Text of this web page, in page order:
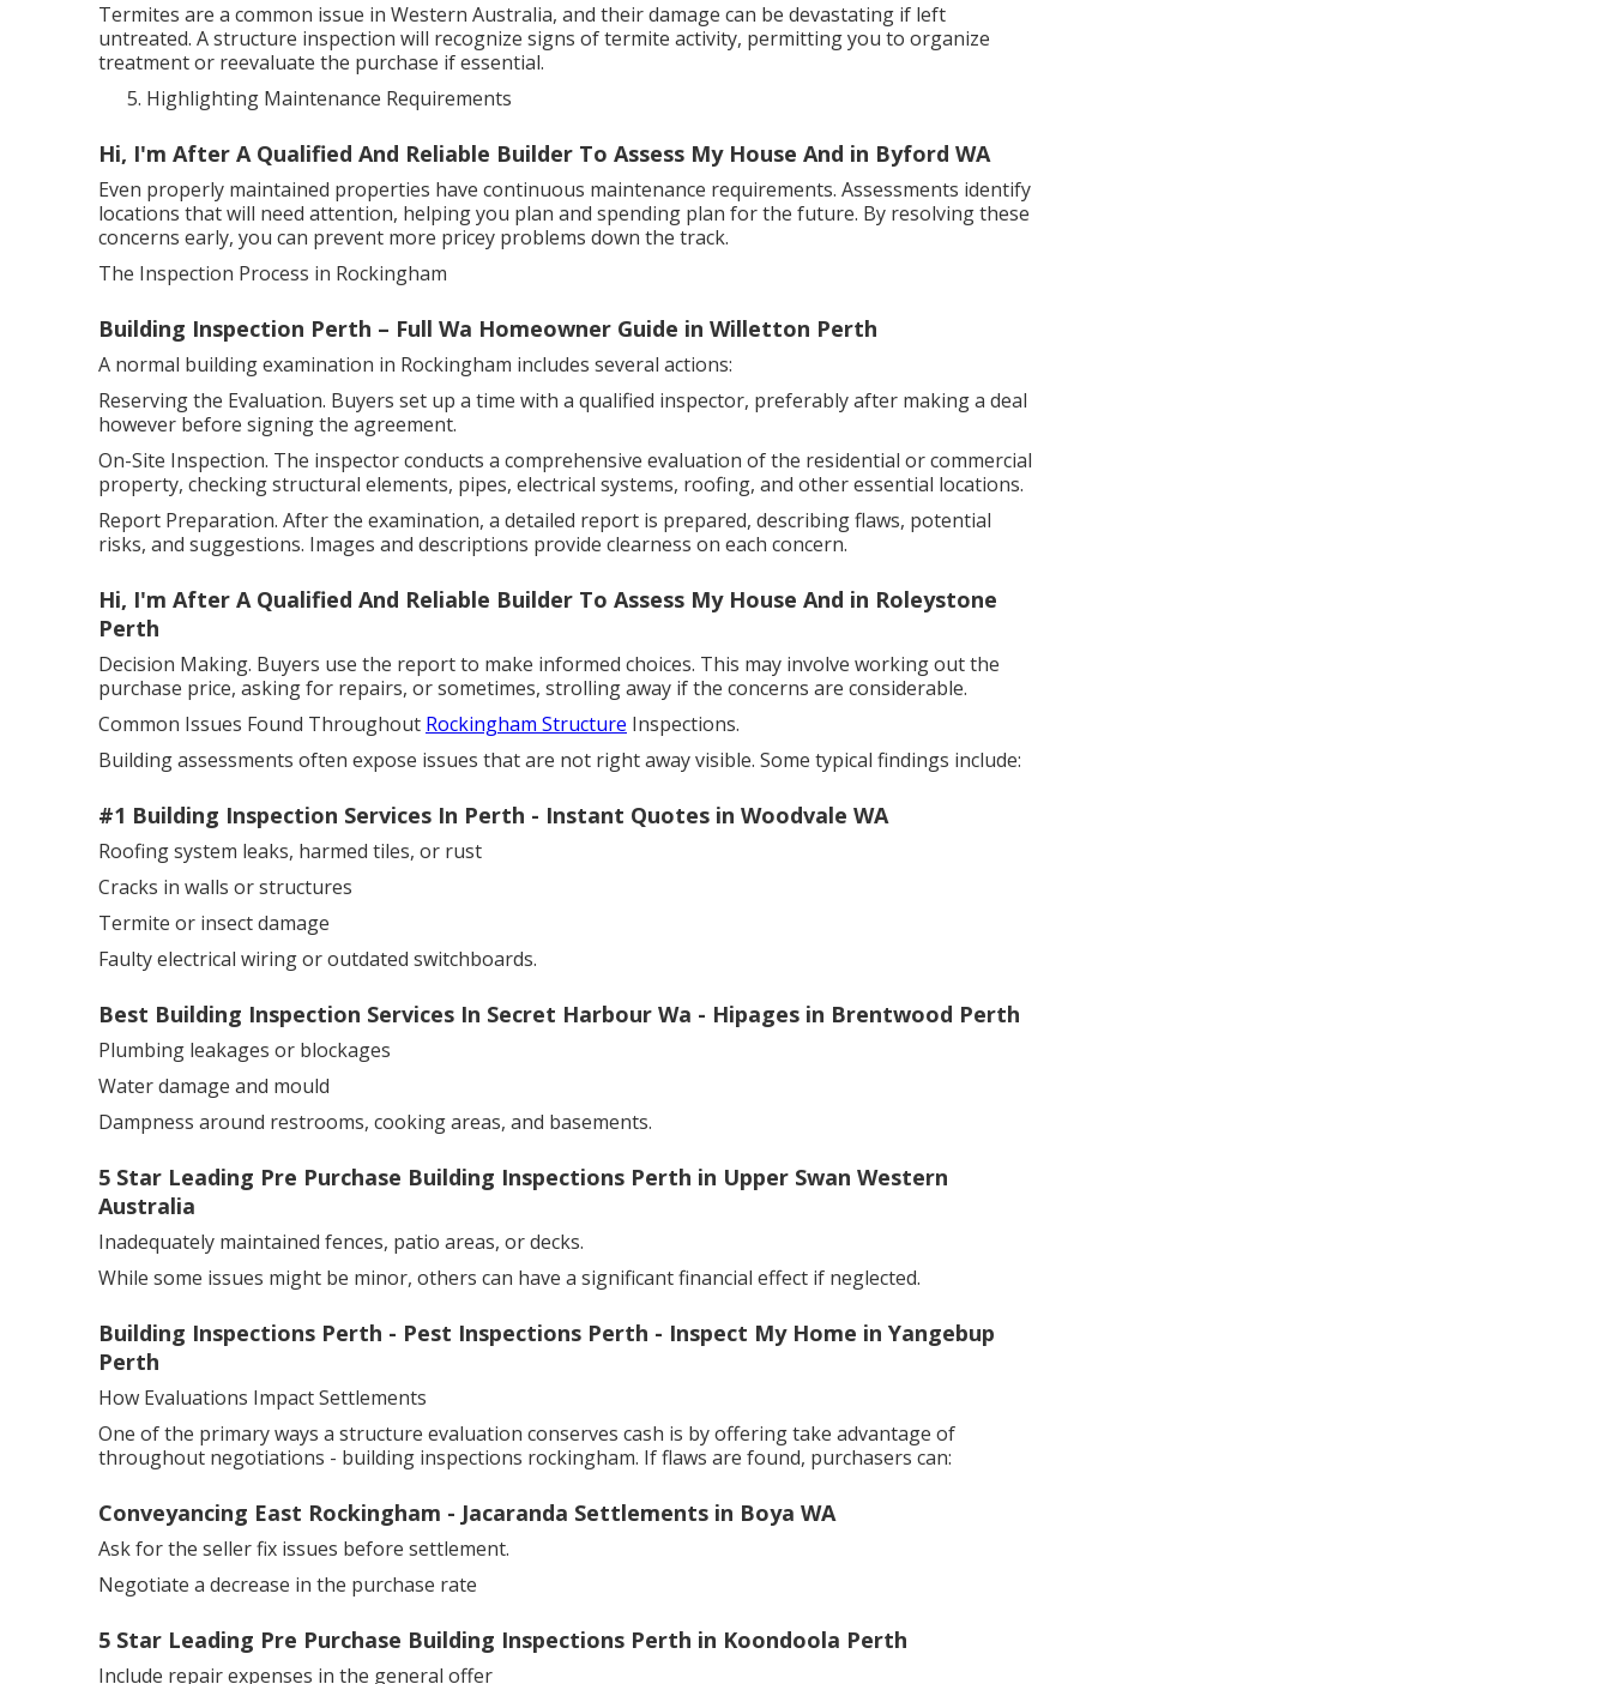
Termites are a common issue in Western Australia, and their damage can be devastating if left
untreated. A structure inspection will recognize signs of termite activity, permitting you to organize
treatment or reevaluate the purchase if essential.
Highlighting Maintenance Requirements
Hi, I'm After A Qualified And Reliable Builder To Assess My House And in Byford WA
Even properly maintained properties have continuous maintenance requirements. Assessments identify
locations that will need attention, helping you plan and spending plan for the future. By resolving these
concerns early, you can prevent more pricey problems down the track.
The Inspection Process in Rockingham
Building Inspection Perth – Full Wa Homeowner Guide in Willetton Perth
A normal building examination in Rockingham includes several actions:
Reserving the Evaluation. Buyers set up a time with a qualified inspector, preferably after making a deal
however before signing the agreement.
On-Site Inspection. The inspector conducts a comprehensive evaluation of the residential or commercial
property, checking structural elements, pipes, electrical systems, roofing, and other essential locations.
Report Preparation. After the examination, a detailed report is prepared, describing flaws, potential
risks, and suggestions. Images and descriptions provide clearness on each concern.
Hi, I'm After A Qualified And Reliable Builder To Assess My House And in Roleystone
Perth
Decision Making. Buyers use the report to make informed choices. This may involve working out the
purchase price, asking for repairs, or sometimes, strolling away if the concerns are considerable.
Common Issues Found Throughout Rockingham Structure Inspections.
Building assessments often expose issues that are not right away visible. Some typical findings include:
#1 Building Inspection Services In Perth - Instant Quotes in Woodvale WA
Roofing system leaks, harmed tiles, or rust
Cracks in walls or structures
Termite or insect damage
Faulty electrical wiring or outdated switchboards.
Best Building Inspection Services In Secret Harbour Wa - Hipages in Brentwood Perth
Plumbing leakages or blockages
Water damage and mould
Dampness around restrooms, cooking areas, and basements.
5 Star Leading Pre Purchase Building Inspections Perth in Upper Swan Western
Australia
Inadequately maintained fences, patio areas, or decks.
While some issues might be minor, others can have a significant financial effect if neglected.
Building Inspections Perth - Pest Inspections Perth - Inspect My Home in Yangebup
Perth
How Evaluations Impact Settlements
One of the primary ways a structure evaluation conserves cash is by offering take advantage of
throughout negotiations - building inspections rockingham. If flaws are found, purchasers can:
Conveyancing East Rockingham - Jacaranda Settlements in Boya WA
Ask for the seller fix issues before settlement.
Negotiate a decrease in the purchase rate
5 Star Leading Pre Purchase Building Inspections Perth in Koondoola Perth
Include repair expenses in the general offer